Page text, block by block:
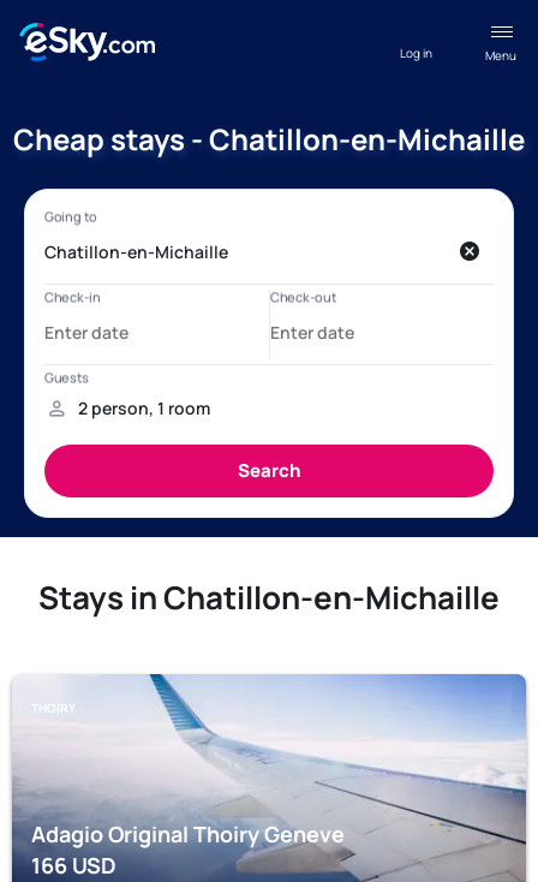
Menu
Log in
Cheap stays - Chatillon-en-Michaille
Stays in Chatillon-en-Michaille
THOIRY
Adagio Original Thoiry Geneve
166USD